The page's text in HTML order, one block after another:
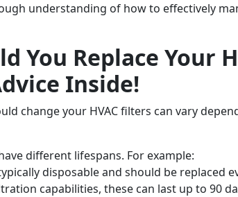
understanding of how to effectively
You Replace Your
Inside!
change your HVAC filters can vary
different lifespans. For example:
disposable and should be replaced
capabilities, these can last up to 90